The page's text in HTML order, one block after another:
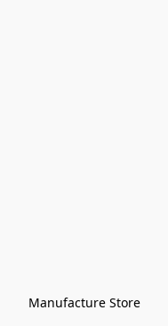
Manufacture Store